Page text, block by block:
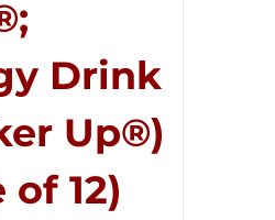
Drink
Up®)
of 12)